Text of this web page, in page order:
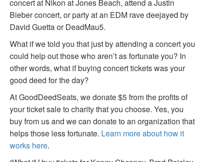
concert at Nikon at Jones Beach, attend a Justin
Bieber concert, or party at an EDM rave deejayed by
David Guetta or DeadMau5.
What if we told you that just by attending a concert you
could help out those who aren’t as fortunate you? In
other words, what if buying concert tickets was your
good deed for the day?
At GoodDeedSeats, we donate $5 from the profits of
your ticket sale to charity that you choose. Yes, you
buy from us and we can donate to an organization that
helps those less fortunate. Learn more about how it
works here.